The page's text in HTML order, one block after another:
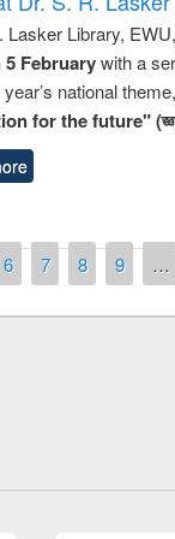
Lasker Library,
5 Februarywith a
national theme,
for the future"
6 7 8 9 …